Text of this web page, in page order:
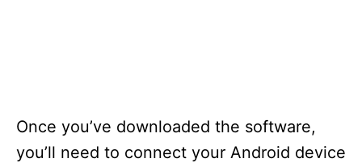
Once you’ve downloaded the software,
you’ll need to connect your Android device